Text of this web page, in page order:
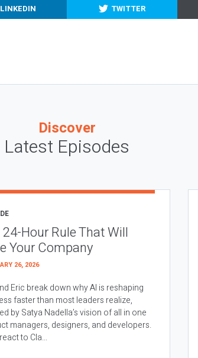
LINKEDIN TWITTER
Discover
Latest Episodes
Hour Rule That Will
Your Company
26, 2026
Eric break down why AI is reshaping
faster than most leaders realize,
by Satya Nadella’s vision of all in one
managers, designers, and developers.
to Cla...